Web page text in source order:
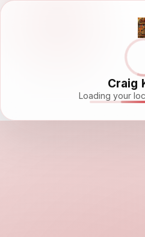
Craig
Loading your